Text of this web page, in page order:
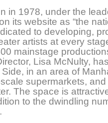
in 1978, under the
its website as “the
to developing,
artists at every
mainstage
Lisa McNulty,
in an area of
supermarkets,
The space is
to the dwindling